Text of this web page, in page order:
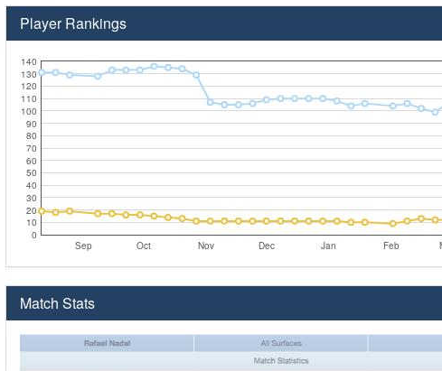
Player Rankings
Sep Oct Nov Dec Jan Feb
0
10
20
30
40
50
60
70
80
90
100
110
120
130
140
Match Stats